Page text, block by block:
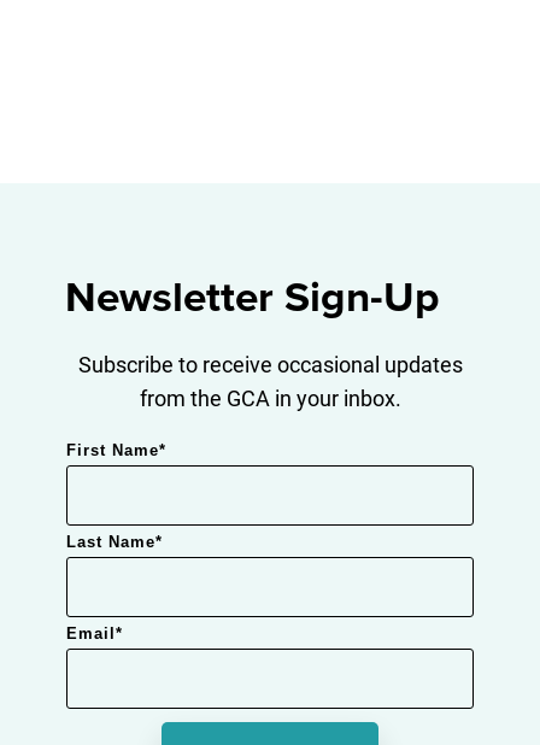
Newsletter Sign-Up
Subscribe to receive occasional updates
from the GCA in your inbox.
First Name*
Last Name*
Email*